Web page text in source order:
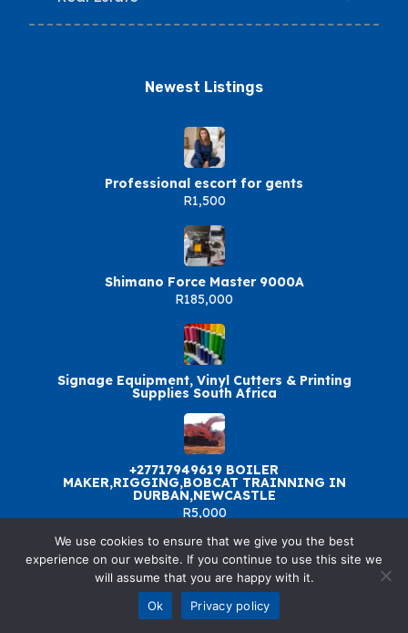
Newest Listings​
Professional escort for gents
R1,500
Shimano Force Master 9000A
R185,000
Signage Equipment, Vinyl Cutters & Printing
Supplies South Africa
+27717949619 BOILER
MAKER,RIGGING,BOBCAT TRAINNING IN
DURBAN,NEWCASTLE
R5,000
© 2026 SellandBuy. All rights reserved.
We use cookies to ensure that we give you the best
experience on our website. If you continue to use this site we
will assume that you are happy with it.
Ok
Privacy policy